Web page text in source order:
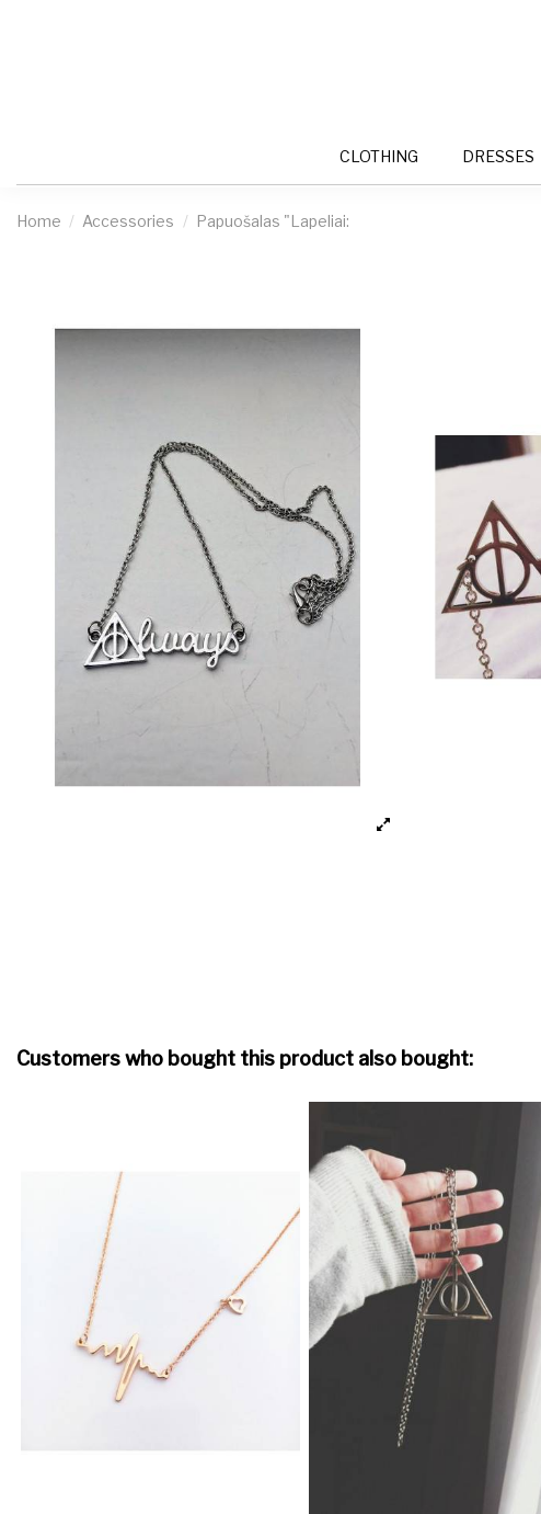
CLOTHING DRESSES
Home Accessories Papuošalas "Lapeliai:
Customers who bought this product also bought: